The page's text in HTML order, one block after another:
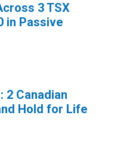
3 TSX
in Passive
2 Canadian
Hold for Life